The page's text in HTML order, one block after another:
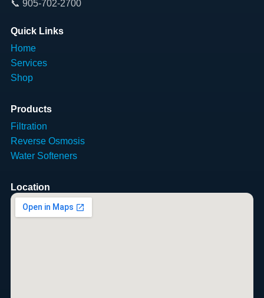
📞 905-702-2700
Quick Links
Home
Services
Shop
Products
Filtration
Reverse Osmosis
Water Softeners
Location